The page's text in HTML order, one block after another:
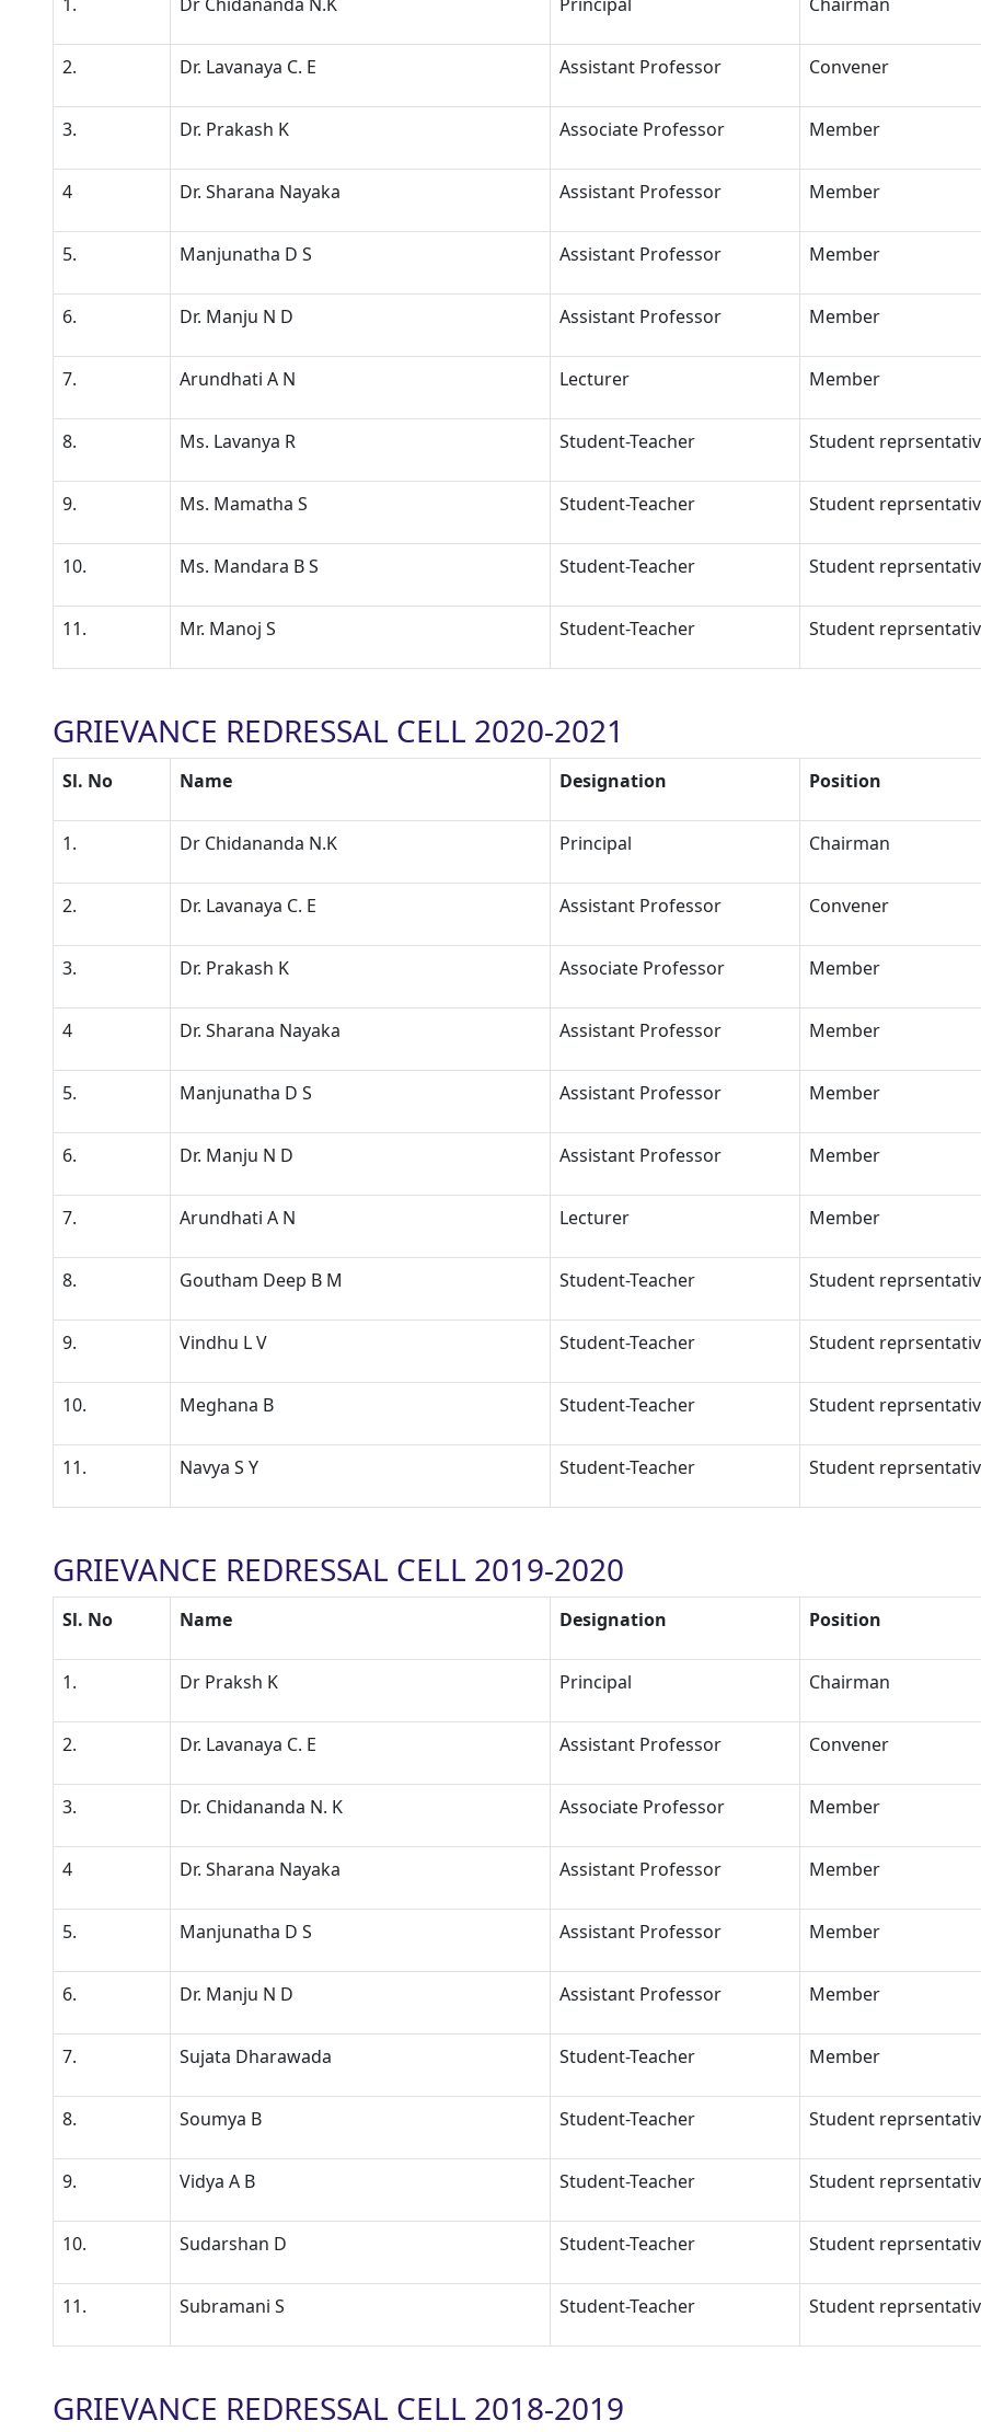
2. Dr. Lavanaya C. E Assistant Professor Convener
3. Dr. Prakash K Associate Professor Member
4 Dr. Sharana Nayaka Assistant Professor Member
5. Manjunatha D S Assistant Professor Member
6. Dr. Manju N D Assistant Professor Member
7. Arundhati A N Lecturer Member
8. Ms. Lavanya R Student-Teacher Student
9. Ms. Mamatha S Student-Teacher Student
10. Ms. Mandara B S Student-Teacher Student
11. Mr. Manoj S Student-Teacher Student
GRIEVANCE REDRESSAL CELL 2020-2021
Sl. No Name Designation Position
1. Dr Chidananda N.K Principal Chairman
2. Dr. Lavanaya C. E Assistant Professor Convener
3. Dr. Prakash K Associate Professor Member
4 Dr. Sharana Nayaka Assistant Professor Member
5. Manjunatha D S Assistant Professor Member
6. Dr. Manju N D Assistant Professor Member
7. Arundhati A N Lecturer Member
8. Goutham Deep B M Student-Teacher Student
9. Vindhu L V Student-Teacher Student
10. Meghana B Student-Teacher Student
11. Navya S Y Student-Teacher Student
GRIEVANCE REDRESSAL CELL 2019-2020
Sl. No Name Designation Position
1. Dr Praksh K Principal Chairman
2. Dr. Lavanaya C. E Assistant Professor Convener
3. Dr. Chidananda N. K Associate Professor Member
4 Dr. Sharana Nayaka Assistant Professor Member
5. Manjunatha D S Assistant Professor Member
6. Dr. Manju N D Assistant Professor Member
7. Sujata Dharawada Student-Teacher Member
8. Soumya B Student-Teacher Student
9. Vidya A B Student-Teacher Student
10. Sudarshan D Student-Teacher Student
11. Subramani S Student-Teacher Student
GRIEVANCE REDRESSAL CELL 2018-2019